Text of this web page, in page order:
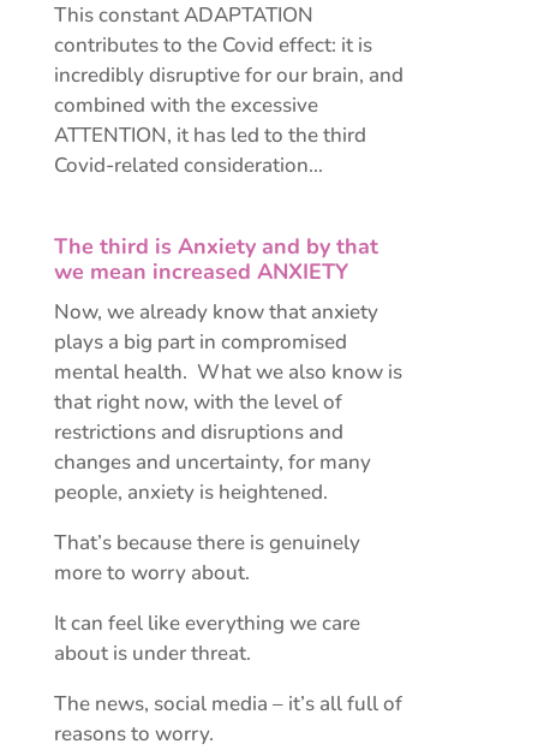
This constant ADAPTATION
contributes to the Covid effect: it is
incredibly disruptive for our brain, and
combined with the excessive
ATTENTION, it has led to the third
Covid-related consideration…
The third is Anxiety and by that
we mean increased ANXIETY
Now, we already know that anxiety
plays a big part in compromised
mental health. What we also know is
that right now, with the level of
restrictions and disruptions and
changes and uncertainty, for many
people, anxiety is heightened.
That’s because there is genuinely
more to worry about.
It can feel like everything we care
about is under threat.
The news, social media – it’s all full of
reasons to worry.